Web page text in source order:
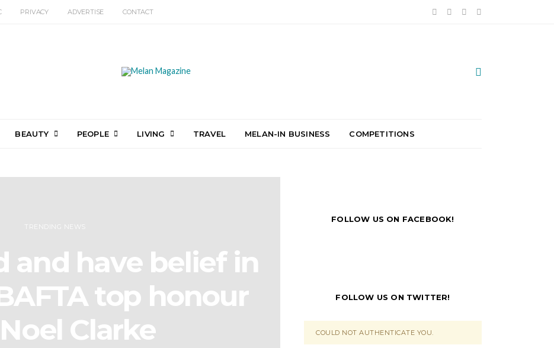
PRIVACY ADVERTISE CONTACT
BEAUTY PEOPLE LIVING TRAVEL MELAN-IN BUSINESS COMPETITIONS
TRENDING NEWS
and have belief in
top honour
Clarke
FOLLOW US ON FACEBOOK!
FOLLOW US ON TWITTER!
COULD NOT AUTHENTICATE YOU.